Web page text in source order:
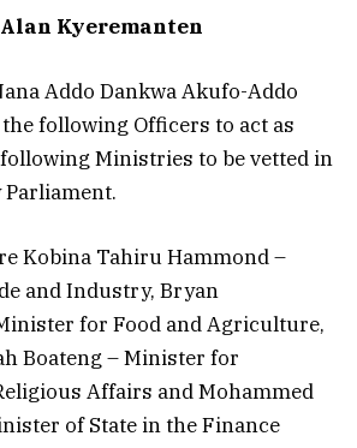
Kyeremanten
Addo Dankwa Akufo-Addo
following Officers to act as
Ministries to be vetted in
Parliament.
Kobina Tahiru Hammond –
and Industry, Bryan
for Food and Agriculture,
Boateng – Minister for
Affairs and Mohammed
of State in the Finance